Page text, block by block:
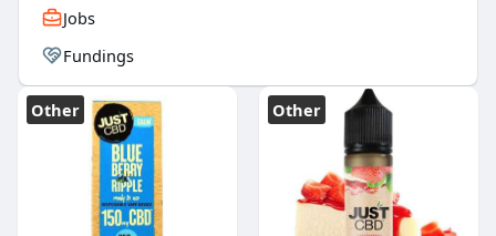
Jobs
Fundings
Other Other